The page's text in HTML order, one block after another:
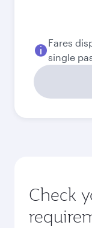
Fares
single
Check